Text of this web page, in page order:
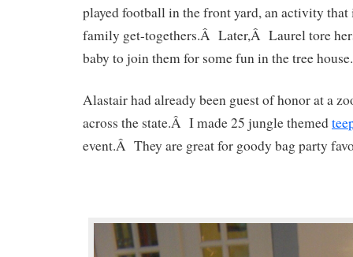
played football in the front yard, an activity
family get-togethers.Â Later,Â Laurel tore
baby to join them for some fun in the tree house.
Alastair had already been guest of honor at a
across the state.Â I made 25 jungle themed
event.Â They are great for goody bag party